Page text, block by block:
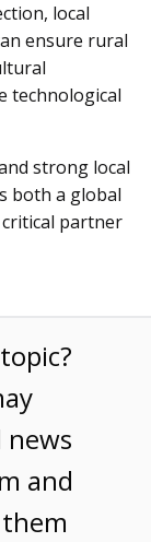
local
ensure rural
technological
strong local
both a global
partner
and